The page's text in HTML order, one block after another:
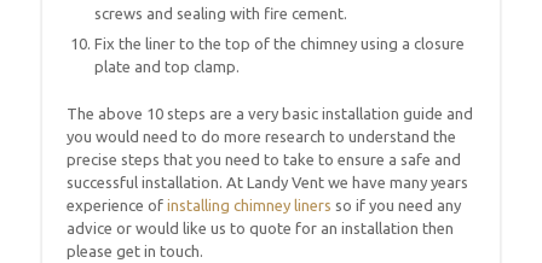
screws and sealing with fire cement.
Fix the liner to the top of the chimney using a closure
plate and top clamp.
The above 10 steps are a very basic installation guide and
you would need to do more research to understand the
precise steps that you need to take to ensure a safe and
successful installation. At Landy Vent we have many years
experience of installing chimney liners so if you need any
advice or would like us to quote for an installation then
please get in touch.